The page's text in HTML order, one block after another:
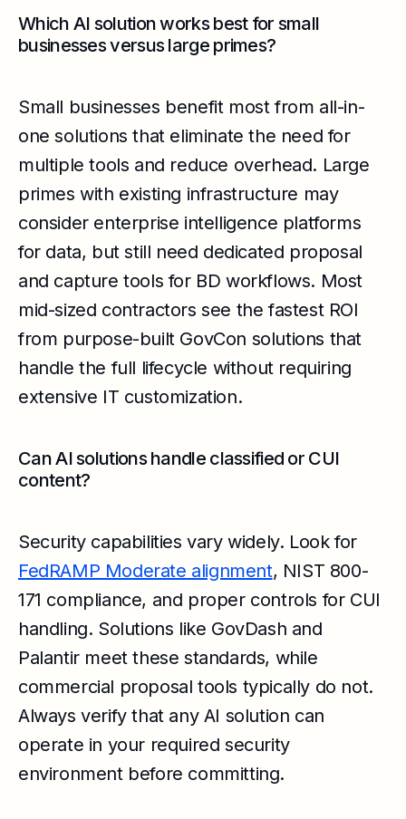
Which AI solution works best for small
businesses versus large primes?
Small businesses benefit most from all-in-
one solutions that eliminate the need for
multiple tools and reduce overhead. Large
primes with existing infrastructure may
consider enterprise intelligence platforms
for data, but still need dedicated proposal
and capture tools for BD workflows. Most
mid-sized contractors see the fastest ROI
from purpose-built GovCon solutions that
handle the full lifecycle without requiring
extensive IT customization.
Can AI solutions handle classified or CUI
content?
Security capabilities vary widely. Look for
FedRAMP Moderate alignment, NIST 800-
171 compliance, and proper controls for CUI
handling. Solutions like GovDash and
Palantir meet these standards, while
commercial proposal tools typically do not.
Always verify that any AI solution can
operate in your required security
environment before committing.